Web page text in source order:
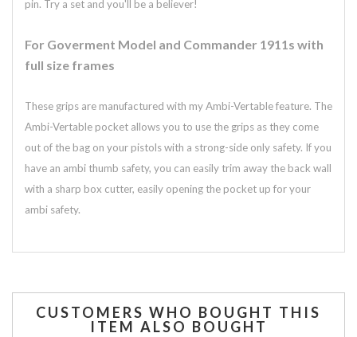
pin. Try a set and you'll be a believer!
For Goverment Model and Commander 1911s with
full size frames
These grips are manufactured with my Ambi-Vertable feature. The
Ambi-Vertable pocket allows you to use the grips as they come
out of the bag on your pistols with a strong-side only safety. If you
have an ambi thumb safety, you can easily trim away the back wall
with a sharp box cutter, easily opening the pocket up for your
ambi safety.
CUSTOMERS WHO BOUGHT THIS
ITEM ALSO BOUGHT